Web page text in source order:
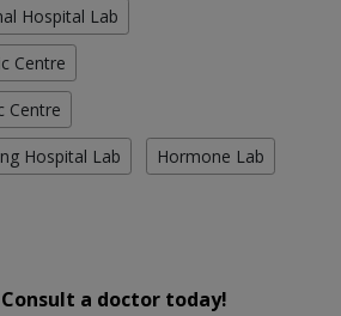
Hospital Lab
Centre
Centre
Hospital Lab Hormone Lab
Consult a doctor today!